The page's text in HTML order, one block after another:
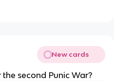
New cards
second Punic War?